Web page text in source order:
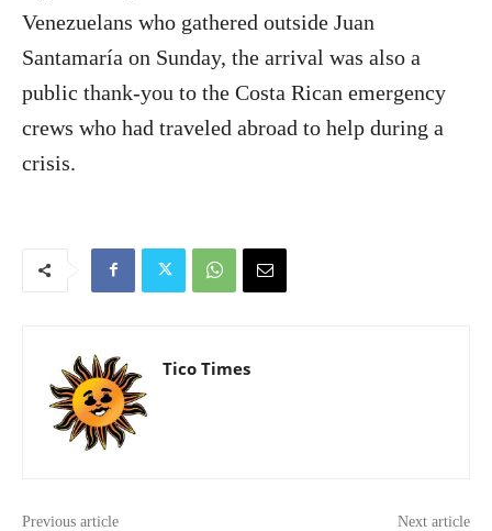
Venezuelans who gathered outside Juan
Santamaría on Sunday, the arrival was also a
public thank-you to the Costa Rican emergency
crews who had traveled abroad to help during a
crisis.
Tico Times
Previous article Next article